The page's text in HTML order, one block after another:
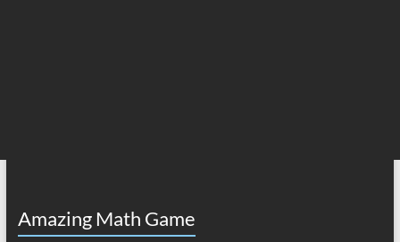
Amazing Math Game